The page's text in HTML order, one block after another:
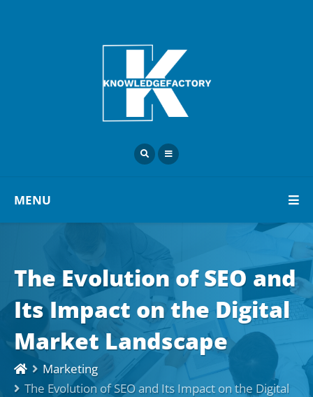
MENU
The Evolution of SEO and
Its Impact on the Digital
Market Landscape
Marketing
The Evolution of SEO and Its Impact on the Digital